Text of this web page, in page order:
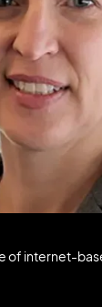
of internet-